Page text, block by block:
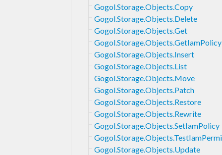
Gogol.Storage.Objects.Copy
Gogol.Storage.Objects.Delete
Gogol.Storage.Objects.Get
Gogol.Storage.Objects.GetIamPolicy
Gogol.Storage.Objects.Insert
Gogol.Storage.Objects.List
Gogol.Storage.Objects.Move
Gogol.Storage.Objects.Patch
Gogol.Storage.Objects.Restore
Gogol.Storage.Objects.Rewrite
Gogol.Storage.Objects.SetIamPolicy
Gogol.Storage.Objects.Update